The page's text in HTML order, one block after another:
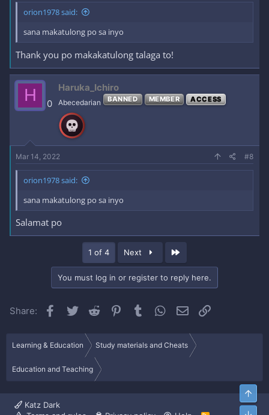
orion1978 said:
sana makatulong po sa inyo
Thank you po makakatulong talaga to!
H 0
Haruka_Ichiro
Abecedarian BANNED MEMBER ACCESS
Mar 14, 2022 #8
orion1978 said:
sana makatulong po sa inyo
Salamat po
1 of 4 Next
You must log in or register to reply here.
Share: Facebook
Twitter Reddit Pinterest
Tumblr WhatsApp
Email
Learning & Education Study materials and Cheats
Education and Teaching
Katz Dark
Top